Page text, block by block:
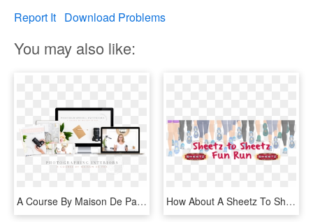
Report It Download Problems
You may also like:
A Course By Maison De Pax That Teaches How To Capture - Tablet Computer, HD Png Download How About A Sheetz To Sheetz Run Because Runners Are - Fondos De Personas Corriendo, HD Png Download